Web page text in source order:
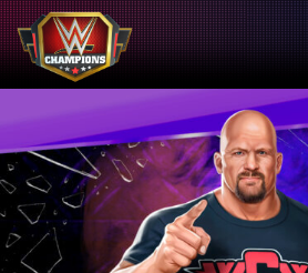
Skip
to
content
WWE
Champions